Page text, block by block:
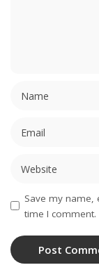
Save my name,
time I comment.